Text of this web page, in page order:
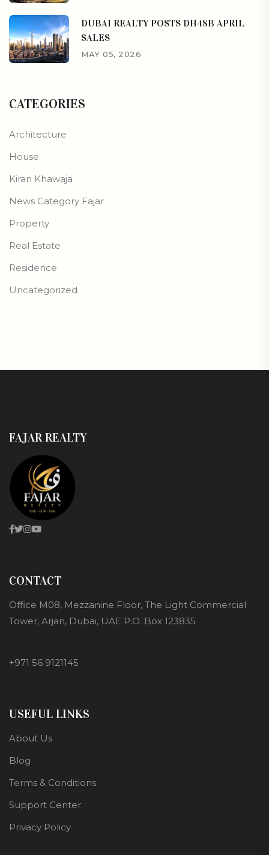
DUBAI REALTY POSTS DH48B APRIL
SALES
MAY 05, 2026
CATEGORIES
Architecture
House
Kiran Khawaja
News Category Fajar
Property
Real Estate
Residence
Uncategorized
FAJAR REALTY
CONTACT
Office M08, Mezzanine Floor, The Light Commercial
Tower, Arjan, Dubai, UAE P.O. Box 123835
+971 56 9121145
USEFUL LINKS
About Us
Blog
Terms & Conditions
Support Center
Privacy Policy